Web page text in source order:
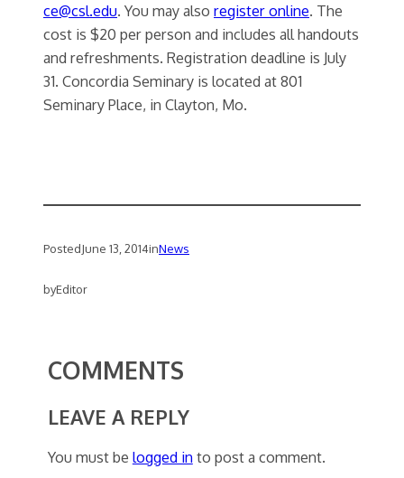
ce@csl.edu. You may also register online. The
cost is $20 per person and includes all handouts
and refreshments. Registration deadline is July
31. Concordia Seminary is located at 801
Seminary Place, in Clayton, Mo.
PostedJune 13, 2014inNews
byEditor
COMMENTS
LEAVE A REPLY
You must be logged into post a comment.